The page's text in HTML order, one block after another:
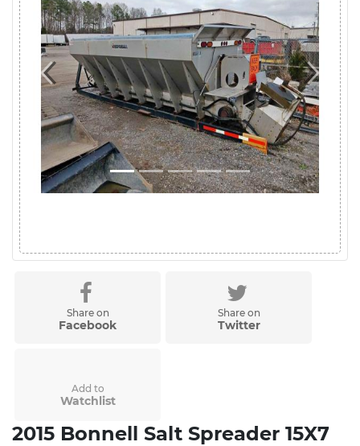
Previous Next
Share on
Facebook
Share on
Twitter
Add to
Watchlist
2015 Bonnell Salt Spreader 15X7